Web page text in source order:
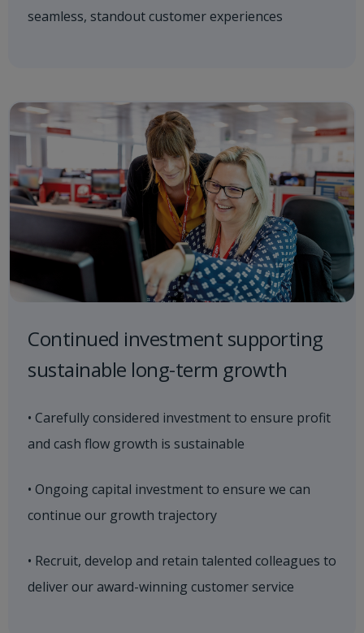
seamless, standout customer experiences
Continued investment supporting
sustainable long-term growth
• Carefully considered investment to ensure profit
and cash flow growth is sustainable
• Ongoing capital investment to ensure we can
continue our growth trajectory
• Recruit, develop and retain talented colleagues to
deliver our award-winning customer service